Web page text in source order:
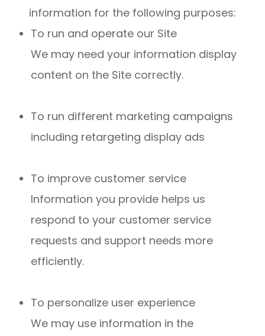
information for the following purposes:
To run and operate our Site
We may need your information display
content on the Site correctly.
To run different marketing campaigns
including retargeting display ads
To improve customer service
Information you provide helps us
respond to your customer service
requests and support needs more
efficiently.
To personalize user experience
We may use information in the